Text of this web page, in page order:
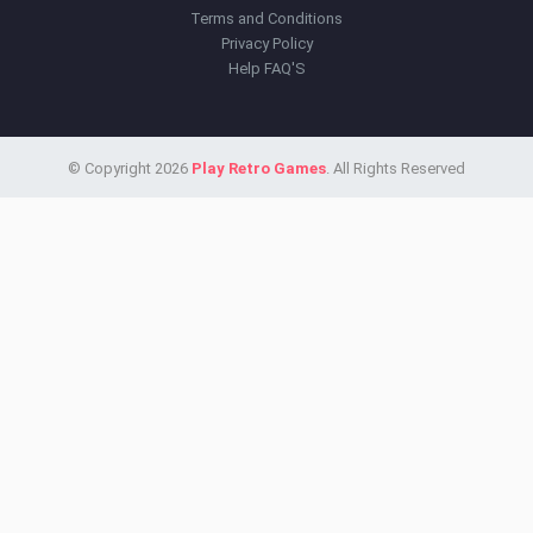
Terms and Conditions
Privacy Policy
Help FAQ'S
© Copyright 2026 Play Retro Games. All Rights Reserved